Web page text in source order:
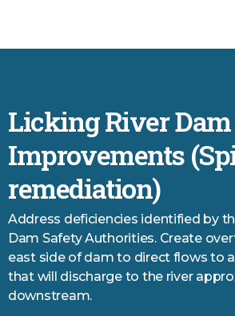
Licking River Dam
Improvements
remediation)
Address deficiencies identified by
Dam Safety Authorities. Create
east side of dam to direct flows to
that will discharge to the river
downstream.